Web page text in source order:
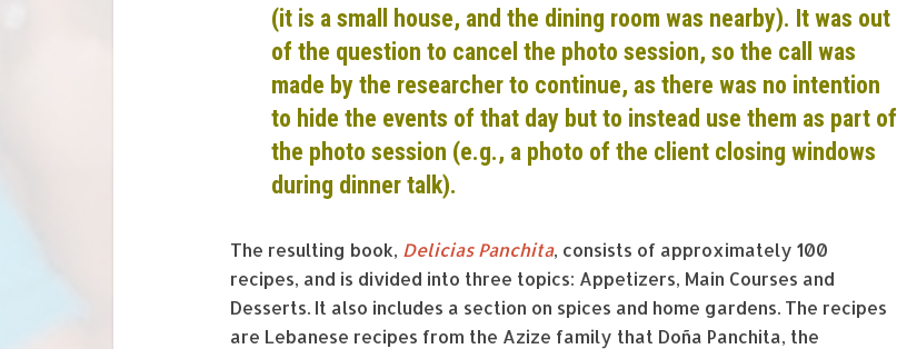
(it is a small house, and the dining room was nearby). It was out
of the question to cancel the photo session, so the call was
made by the researcher to continue, as there was no intention
to hide the events of that day but to instead use them as part of
the photo session (e.g., a photo of the client closing windows
during dinner talk).
The resulting book, Delicias Panchita, consists of approximately 100
recipes, and is divided into three topics: Appetizers, Main Courses and
Desserts. It also includes a section on spices and home gardens. The recipes
are Lebanese recipes from the Azize family that Doña Panchita, the